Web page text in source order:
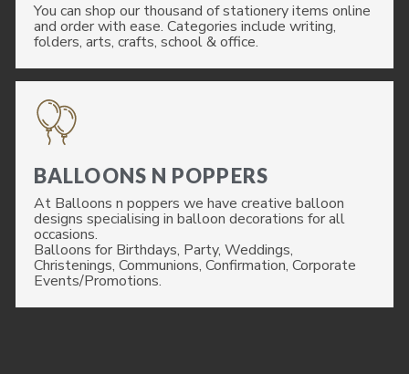
You can shop our thousand of stationery items online
and order with ease. Categories include writing,
folders, arts, crafts, school & office.
BALLOONS N POPPERS
At Balloons n poppers we have creative balloon
designs specialising in balloon decorations for all
occasions.
Balloons for Birthdays, Party, Weddings,
Christenings, Communions, Confirmation, Corporate
Events/Promotions.